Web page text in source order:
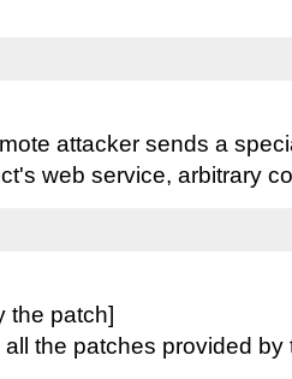
attacker sends a
web service, arbitrary
the patch]
all the patches provided by